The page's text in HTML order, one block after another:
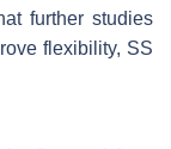
further studies
flexibility, SS